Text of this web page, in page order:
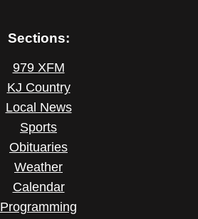
Sections:
979 XFM
KJ Country
Local News
Sports
Obituaries
Weather
Calendar
Programming